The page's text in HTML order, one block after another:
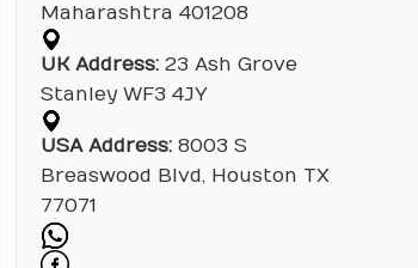
Maharashtra 401208
UK Address:23 Ash Grove
Stanley WF3 4JY
USA Address:8003 S
Breaswood Blvd, Houston TX
77071